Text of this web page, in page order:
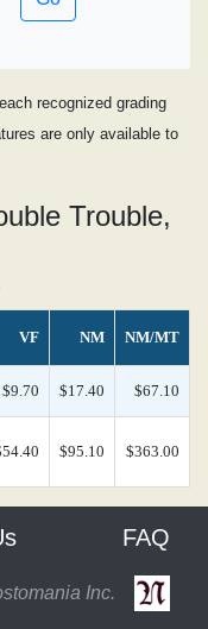
recognized grading
are only available to
Trouble,
VF NM NM/MT
$9.70 $17.40 $67.10
$95.10 $363.00
FAQ
Inc.